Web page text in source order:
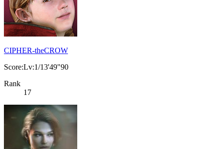
CIPHER-theCROW
Score:Lv:1/13'49"90
Rank
17